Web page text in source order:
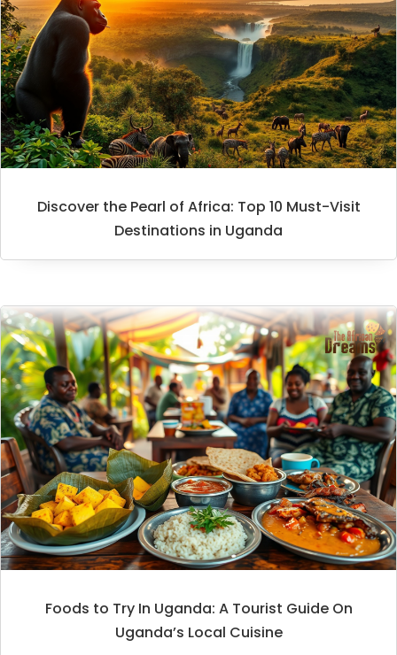
Discover the Pearl of Africa: Top 10 Must-Visit
Destinations in Uganda
Foods to Try In Uganda: A Tourist Guide On
Uganda’s Local Cuisine